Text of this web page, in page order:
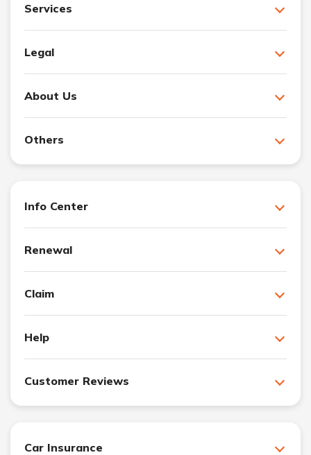
Services
Legal
About Us
Others
Info Center
Renewal
Claim
Help
Customer Reviews
Car Insurance